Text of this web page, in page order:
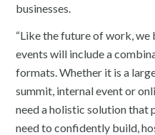
businesses.
“Like the future of work,
events will include a
formats. Whether it is a
summit, internal event or
need a holistic solution that
need to confidently build,